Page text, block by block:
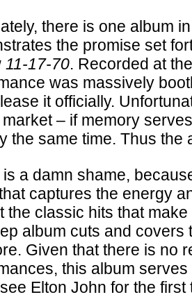
there is one album
the promise set
11-17-70. Recorded at
was massively
it officially.
– if memory
the same time. Thus the
a damn shame,
captures the energy
the classic hits that
album cuts and covers
Given that there is no
this album
Elton John for the first